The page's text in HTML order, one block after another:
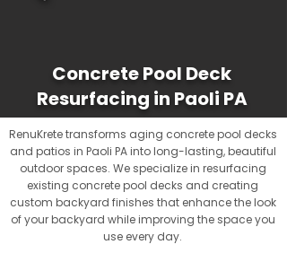
Concrete Pool Deck
Resurfacing in Paoli PA
RenuKrete transforms aging concrete pool decks
and patios in Paoli PA into long-lasting, beautiful
outdoor spaces. We specialize in resurfacing
existing concrete pool decks and creating
custom backyard finishes that enhance the look
of your backyard while improving the space you
use every day.